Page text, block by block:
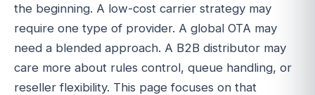
the beginning. A low-cost carrier strategy may
require one type of provider. A global OTA may
need a blended approach. A B2B distributor may
care more about rules control, queue handling, or
reseller flexibility. This page focuses on that